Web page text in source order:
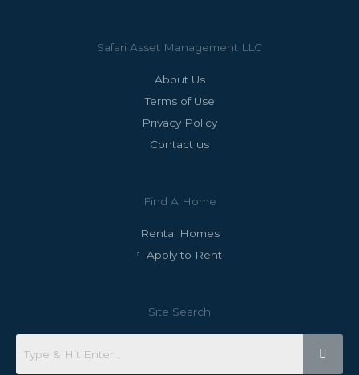
Safari Asset Management LLC
About Us
Terms of Use
Privacy Policy
Contact us
Find A Home
Rental Homes
Apply to Rent
Site Search